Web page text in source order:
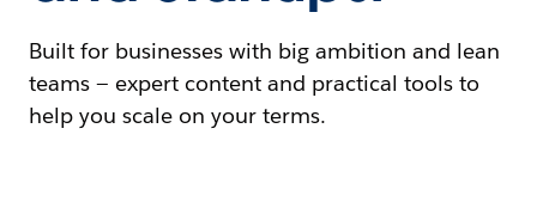
Built for businesses with big ambition and lean
teams — expert content and practical tools to
help you scale on your terms.